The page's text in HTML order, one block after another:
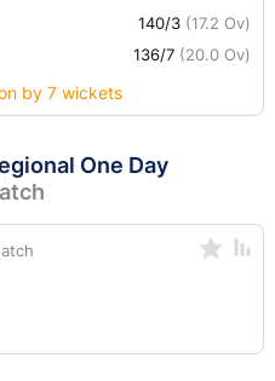
140/3 (17.2 Ov)
136/7 (20.0 Ov)
by 7 wickets
One Day